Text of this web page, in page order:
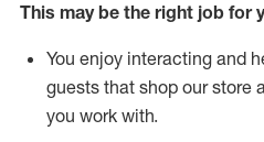
This may be the right job for
You enjoy interacting and
guests that shop our store
you work with.